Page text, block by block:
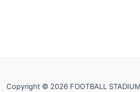
Copyright © 2026 FOOTBALL